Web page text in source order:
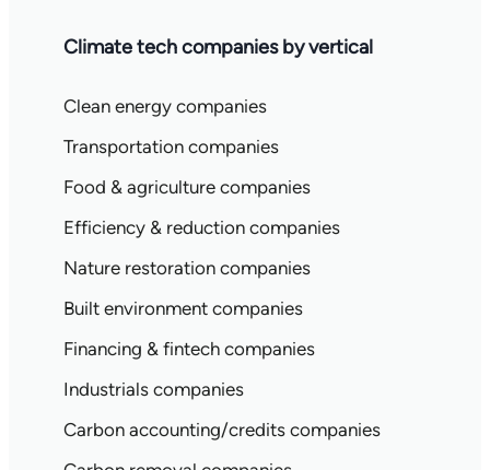
Climate tech companies by vertical
Clean energy companies
Transportation companies
Food & agriculture companies
Efficiency & reduction companies
Nature restoration companies
Built environment companies
Financing & fintech companies
Industrials companies
Carbon accounting/credits companies